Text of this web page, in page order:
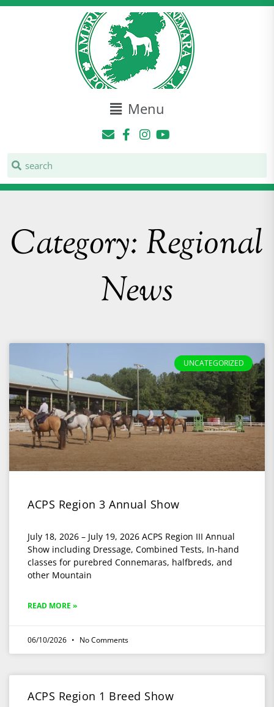
Menu
Category: Regional
News
UNCATEGORIZED
ACPS Region 3 Annual Show
July 18, 2026 – July 19, 2026 ACPS Region III Annual
Show including Dressage, Combined Tests, In-hand
classes for purebred Connemaras, halfbreds, and
other Mountain
READ MORE »
06/10/2026 No Comments
ACPS Region 1 Breed Show